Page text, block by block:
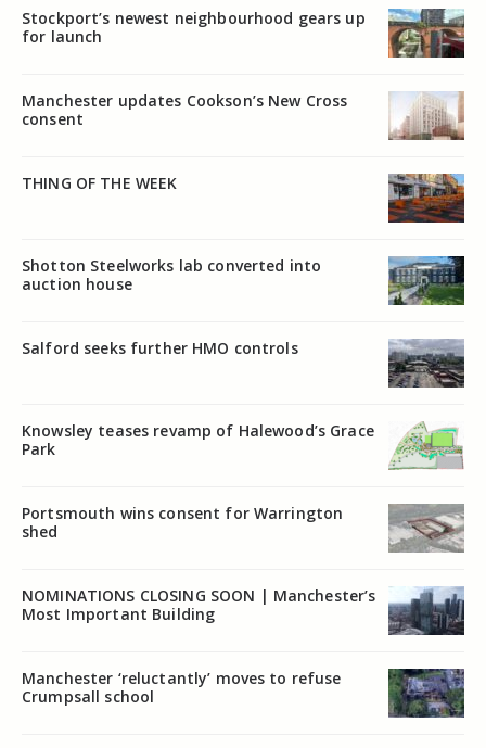
Stockport’s newest neighbourhood gears up
for launch
Manchester updates Cookson’s New Cross
consent
THING OF THE WEEK
Shotton Steelworks lab converted into
auction house
Salford seeks further HMO controls
Knowsley teases revamp of Halewood’s Grace
Park
Portsmouth wins consent for Warrington
shed
NOMINATIONS CLOSING SOON | Manchester’s
Most Important Building
Manchester ‘reluctantly’ moves to refuse
Crumpsall school